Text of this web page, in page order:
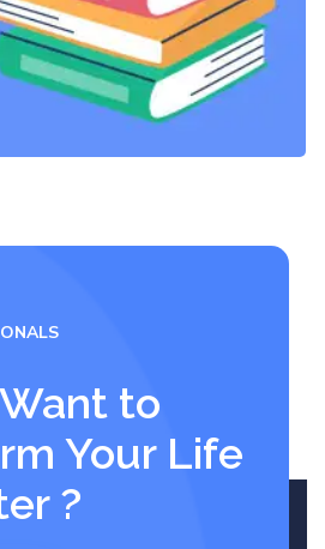
to
Your Life
?